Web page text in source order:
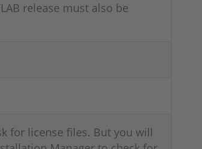
release must also be
for license files. But you will